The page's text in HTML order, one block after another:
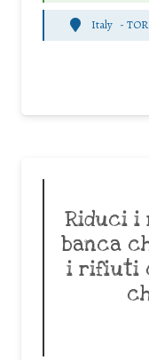
Italy -
Riduci
banca
i rifiuti